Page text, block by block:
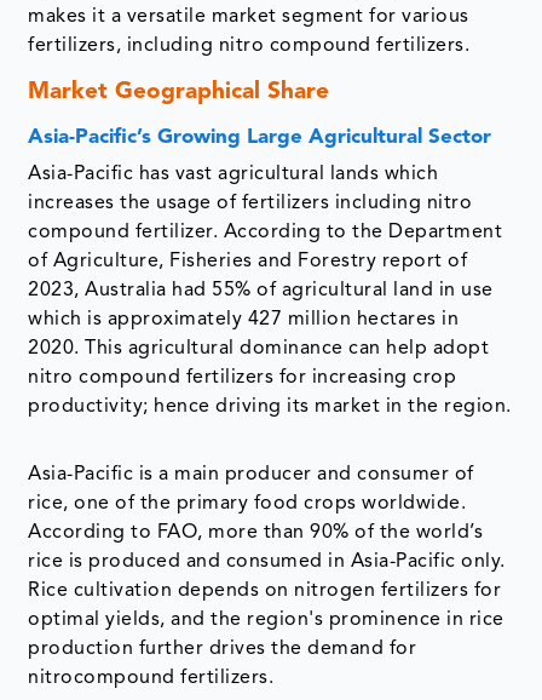
makes it a versatile market segment for various
fertilizers, including nitro compound fertilizers.
Market Geographical Share
Asia-Pacific’s Growing Large Agricultural Sector
Asia-Pacific has vast agricultural lands which
increases the usage of fertilizers including nitro
compound fertilizer. According to the Department
of Agriculture, Fisheries and Forestry report of
2023, Australia had 55% of agricultural land in use
which is approximately 427 million hectares in
2020. This agricultural dominance can help adopt
nitro compound fertilizers for increasing crop
productivity; hence driving its market in the region.
Asia-Pacific is a main producer and consumer of
rice, one of the primary food crops worldwide.
According to FAO, more than 90% of the world’s
rice is produced and consumed in Asia-Pacific only.
Rice cultivation depends on nitrogen fertilizers for
optimal yields, and the region's prominence in rice
production further drives the demand for
nitrocompound fertilizers.